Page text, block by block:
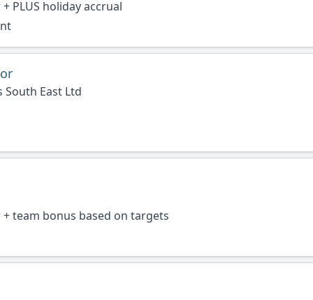
PLUS holiday accrual
East Ltd
team bonus based on targets